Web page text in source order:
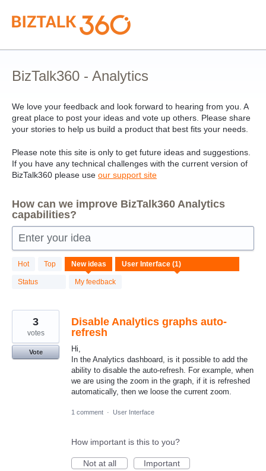
Skip
to
content
BizTalk360 - Analytics
We love your feedback and look forward to hearing from you. A
great place to post your ideas and vote up others. Please share
your stories to help us build a product that best fits your needs.
Please note this site is only to get future ideas and suggestions.
If you have any technical challenges with the current version of
BizTalk360 please use our support site
How can we improve BizTalk360 Analytics
capabilities?
Enter your idea
Hot Top New ideas
Status My feedback
result
found
Disable Analytics graphs auto-
refresh
Hi,
In the Analytics dashboard, is it possible to add the
ability to disable the auto-refresh. For example, when
we are using the zoom in the graph, if it is refreshed
automatically, then we loose the current zoom.
3
votes
Vote
1 comment · User Interface
How important is this to you?
Not at all
Important